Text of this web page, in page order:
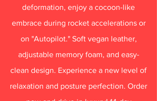
deformation, enjoy a cocoon-like
embrace during rocket accelerations or
on "Autopilot." Soft vegan leather,
adjustable memory foam, and easy-
clean design. Experience a new level of
relaxation and posture perfection. Order